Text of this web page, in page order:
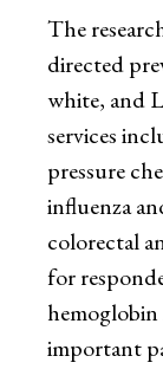
The
directed
white, and
services
pressure
influenza
colorectal
for
hemoglobin
important